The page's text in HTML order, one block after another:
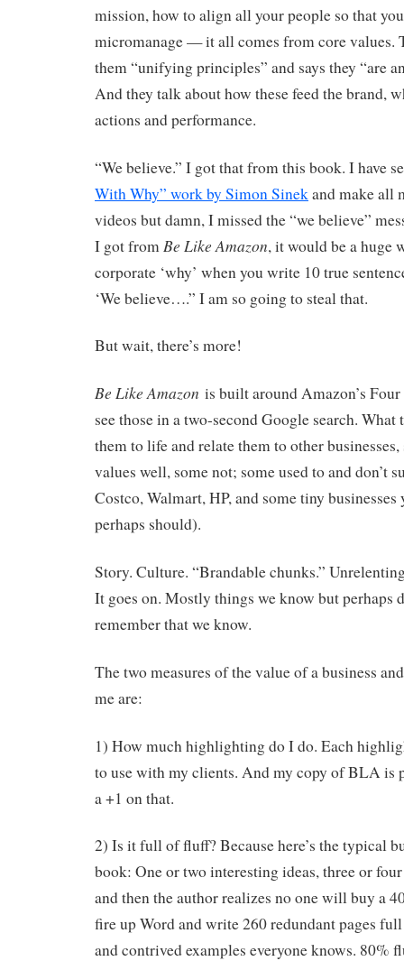
mission, how to align all your people so that
micromanage — it all comes from core values.
them “unifying principles” and says they “are
And they talk about how these feed the brand,
actions and performance.
“We believe.” I got that from this book. I have
With Why” work by Simon Sinekand make all
videos but damn, I missed the “we believe”
I got from Be Like Amazon, it would be a huge
corporate ‘why’ when you write 10 true
‘We believe….” I am so going to steal that.
But wait, there’s more!
Be Like Amazon is built around Amazon’s
see those in a two-second Google search.
them to life and relate them to other
values well, some not; some used to and don’t
Costco, Walmart, HP, and some tiny businesses
perhaps should).
Story. Culture. “Brandable chunks.”
It goes on. Mostly things we know but perhaps
remember that we know.
The two measures of the value of a business
me are:
1) How much highlighting do I do. Each
to use with my clients. And my copy of BLA is
a +1 on that.
2) Is it full of fluff? Because here’s the typical
book: One or two interesting ideas, three or four
and then the author realizes no one will buy a
fire up Word and write 260 redundant pages
and contrived examples everyone knows. 80%